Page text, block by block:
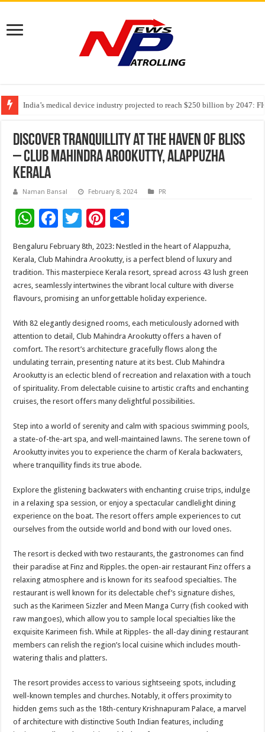
India’s medical device industry projected to reach $250 billion by 2047:
Soniya Bansal Questions Human Behaviour in the Name of Spirituality:
Why Cancer Should Not Cancel Your Income
Discover Tranquillity at the Haven of Bliss
– Club Mahindra Arookutty, Alappuzha
Kerala
Naman Bansal February 8, 2024 PR
W
h
at
sA
p
F
ac
e
b
o
k
T
wi
tt
er
Pi
er
es
t
h
ar
e
Bengaluru February 8th, 2023: Nestled in the heart of Alappuzha,
Kerala, Club Mahindra Arookutty, is a perfect blend of luxury and
tradition. This masterpiece Kerala resort, spread across 43 lush green
acres, seamlessly intertwines the vibrant local culture with diverse
flavours, promising an unforgettable holiday experience.
With 82 elegantly designed rooms, each meticulously adorned with
attention to detail, Club Mahindra Arookutty offers a haven of
comfort. The resort’s architecture gracefully flows along the
undulating terrain, presenting nature at its best. Club Mahindra
Arookutty is an eclectic blend of recreation and relaxation with a touch
of spirituality. From delectable cuisine to artistic crafts and enchanting
cruises, the resort offers many delightful possibilities.
Step into a world of serenity and calm with spacious swimming pools,
a state-of-the-art spa, and well-maintained lawns. The serene town of
Arookutty invites you to experience the charm of Kerala backwaters,
where tranquillity finds its true abode.
Explore the glistening backwaters with enchanting cruise trips, indulge
in a relaxing spa session, or enjoy a spectacular candlelight dining
experience on the boat. The resort offers ample experiences to cut
ourselves from the outside world and bond with our loved ones.
The resort is decked with two restaurants, the gastronomes can find
their paradise at Finz and Ripples. the open-air restaurant Finz offers a
relaxing atmosphere and is known for its seafood specialties. The
restaurant is well known for its delectable chef’s signature dishes,
such as the Karimeen Sizzler and Meen Manga Curry (fish cooked with
raw mangoes), which allow you to sample local specialties like the
exquisite Karimeen fish. While at Ripples- the all-day dining restaurant
members can relish the region’s local cuisine which includes mouth-
watering thalis and platters.
The resort provides access to various sightseeing spots, including
well-known temples and churches. Notably, it offers proximity to
hidden gems such as the 18th-century Krishnapuram Palace, a marvel
of architecture with distinctive South Indian features, including